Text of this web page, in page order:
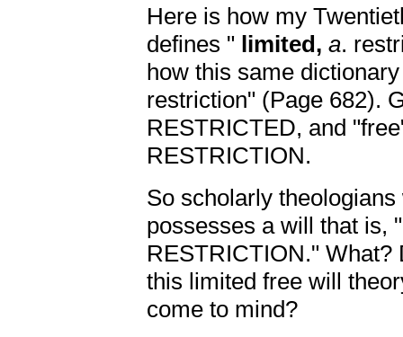
Here is how my
defines " limited, a.
how this same
restriction" (Page 682).
RESTRICTED, and
RESTRICTION.
So scholarly
possesses a will that is,
RESTRICTION." What?
this limited free will
come to mind?